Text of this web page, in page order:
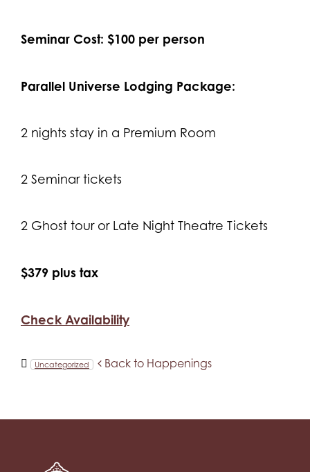
Seminar Cost: $100 per person
Parallel Universe Lodging Package:
2 nights stay in a Premium Room
2 Seminar tickets
2 Ghost tour or Late Night Theatre Tickets
$379 plus tax
Check Availability
Uncategorized Back to Happenings